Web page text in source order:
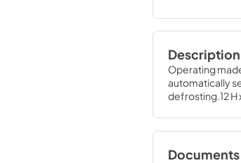
Description
Operating
automatically
defrosting.12 H
Documents